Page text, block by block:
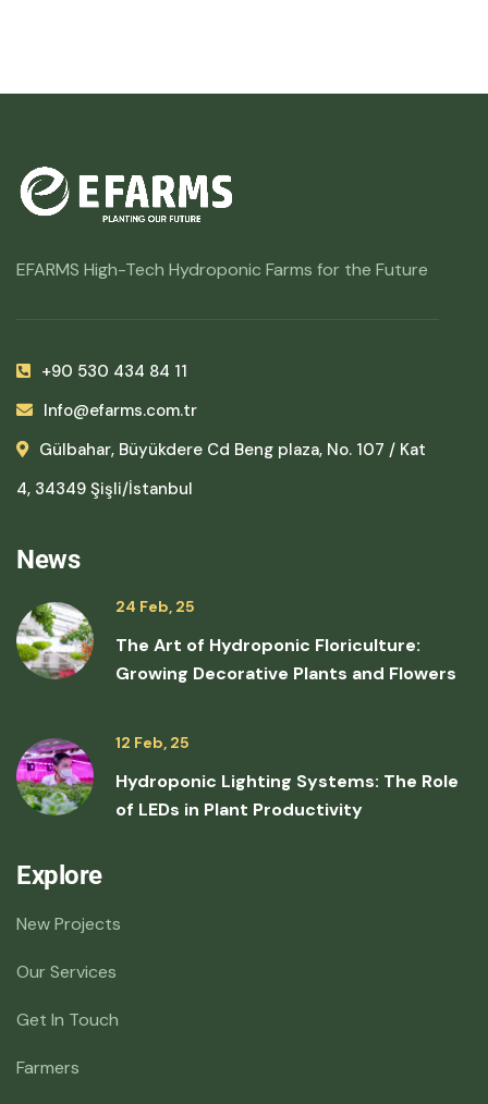
EFARMS High-Tech Hydroponic Farms for the Future
+90 530 434 84 11
Info@efarms.com.tr
Gülbahar, Büyükdere Cd Beng plaza, No. 107 / Kat
4, 34349 Şişli/İstanbul
News
24 Feb, 25
The Art of Hydroponic Floriculture:
Growing Decorative Plants and Flowers
12 Feb, 25
Hydroponic Lighting Systems: The Role
of LEDs in Plant Productivity
Explore
New Projects
Our Services
Get In Touch
Farmers